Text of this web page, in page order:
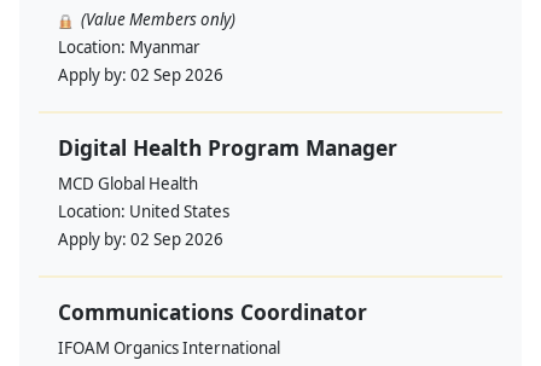
(Value Members only)
Location: Myanmar
Apply by: 02 Sep 2026
Digital Health Program Manager
MCD Global Health
Location: United States
Apply by: 02 Sep 2026
Communications Coordinator
IFOAM Organics International